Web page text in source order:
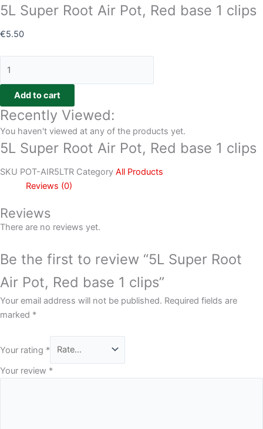
5L Super Root Air Pot, Red base 1 clips
€5.50
Add to cart
Recently Viewed:
You haven't viewed at any of the products yet.
5L Super Root Air Pot, Red base 1 clips
SKU POT-AIR5LTR Category All Products
Reviews (0)
Reviews
There are no reviews yet.
Be the first to review “5L Super Root
Air Pot, Red base 1 clips”
Your email address will not be published. Required fields are
marked *
Your rating *
Your review *